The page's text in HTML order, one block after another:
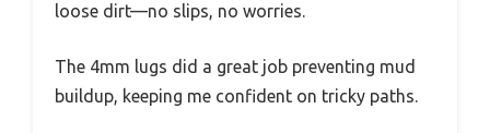
loose dirt—no slips, no worries.
The 4mm lugs did a great job preventing mud
buildup, keeping me confident on tricky paths.